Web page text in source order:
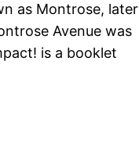
as Montrose, later
Avenue was
is a booklet